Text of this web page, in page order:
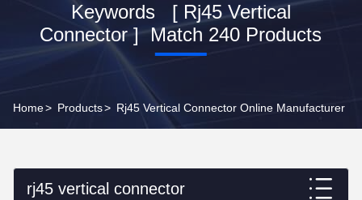
Keywords [ Rj45 Vertical
Connector ] Match 240 Products
Home> Products> Rj45 Vertical Connector Online Manufacturer
rj45 vertical connector